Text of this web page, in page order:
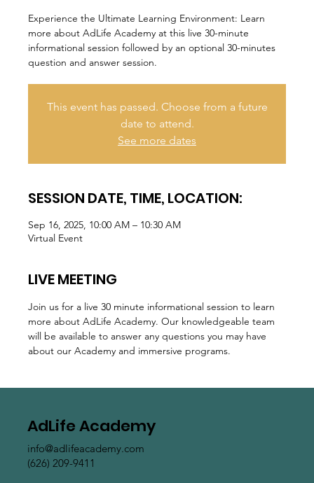
Experience the Ultimate Learning Environment: Learn
more about AdLife Academy at this live 30-minute
informational session followed by an optional 30-minutes
question and answer session.
This event has passed. Choose from a future
date to attend.
See more dates
SESSION DATE, TIME, LOCATION:
Sep 16, 2025, 10:00 AM – 10:30 AM
Virtual Event
LIVE MEETING
Join us for a live 30 minute informational session to learn
more about AdLife Academy. Our knowledgeable team
will be available to answer any questions you may have
about our Academy and immersive programs.
AdLife Academy
info@adlifeacademy.com
(626) 209-9411